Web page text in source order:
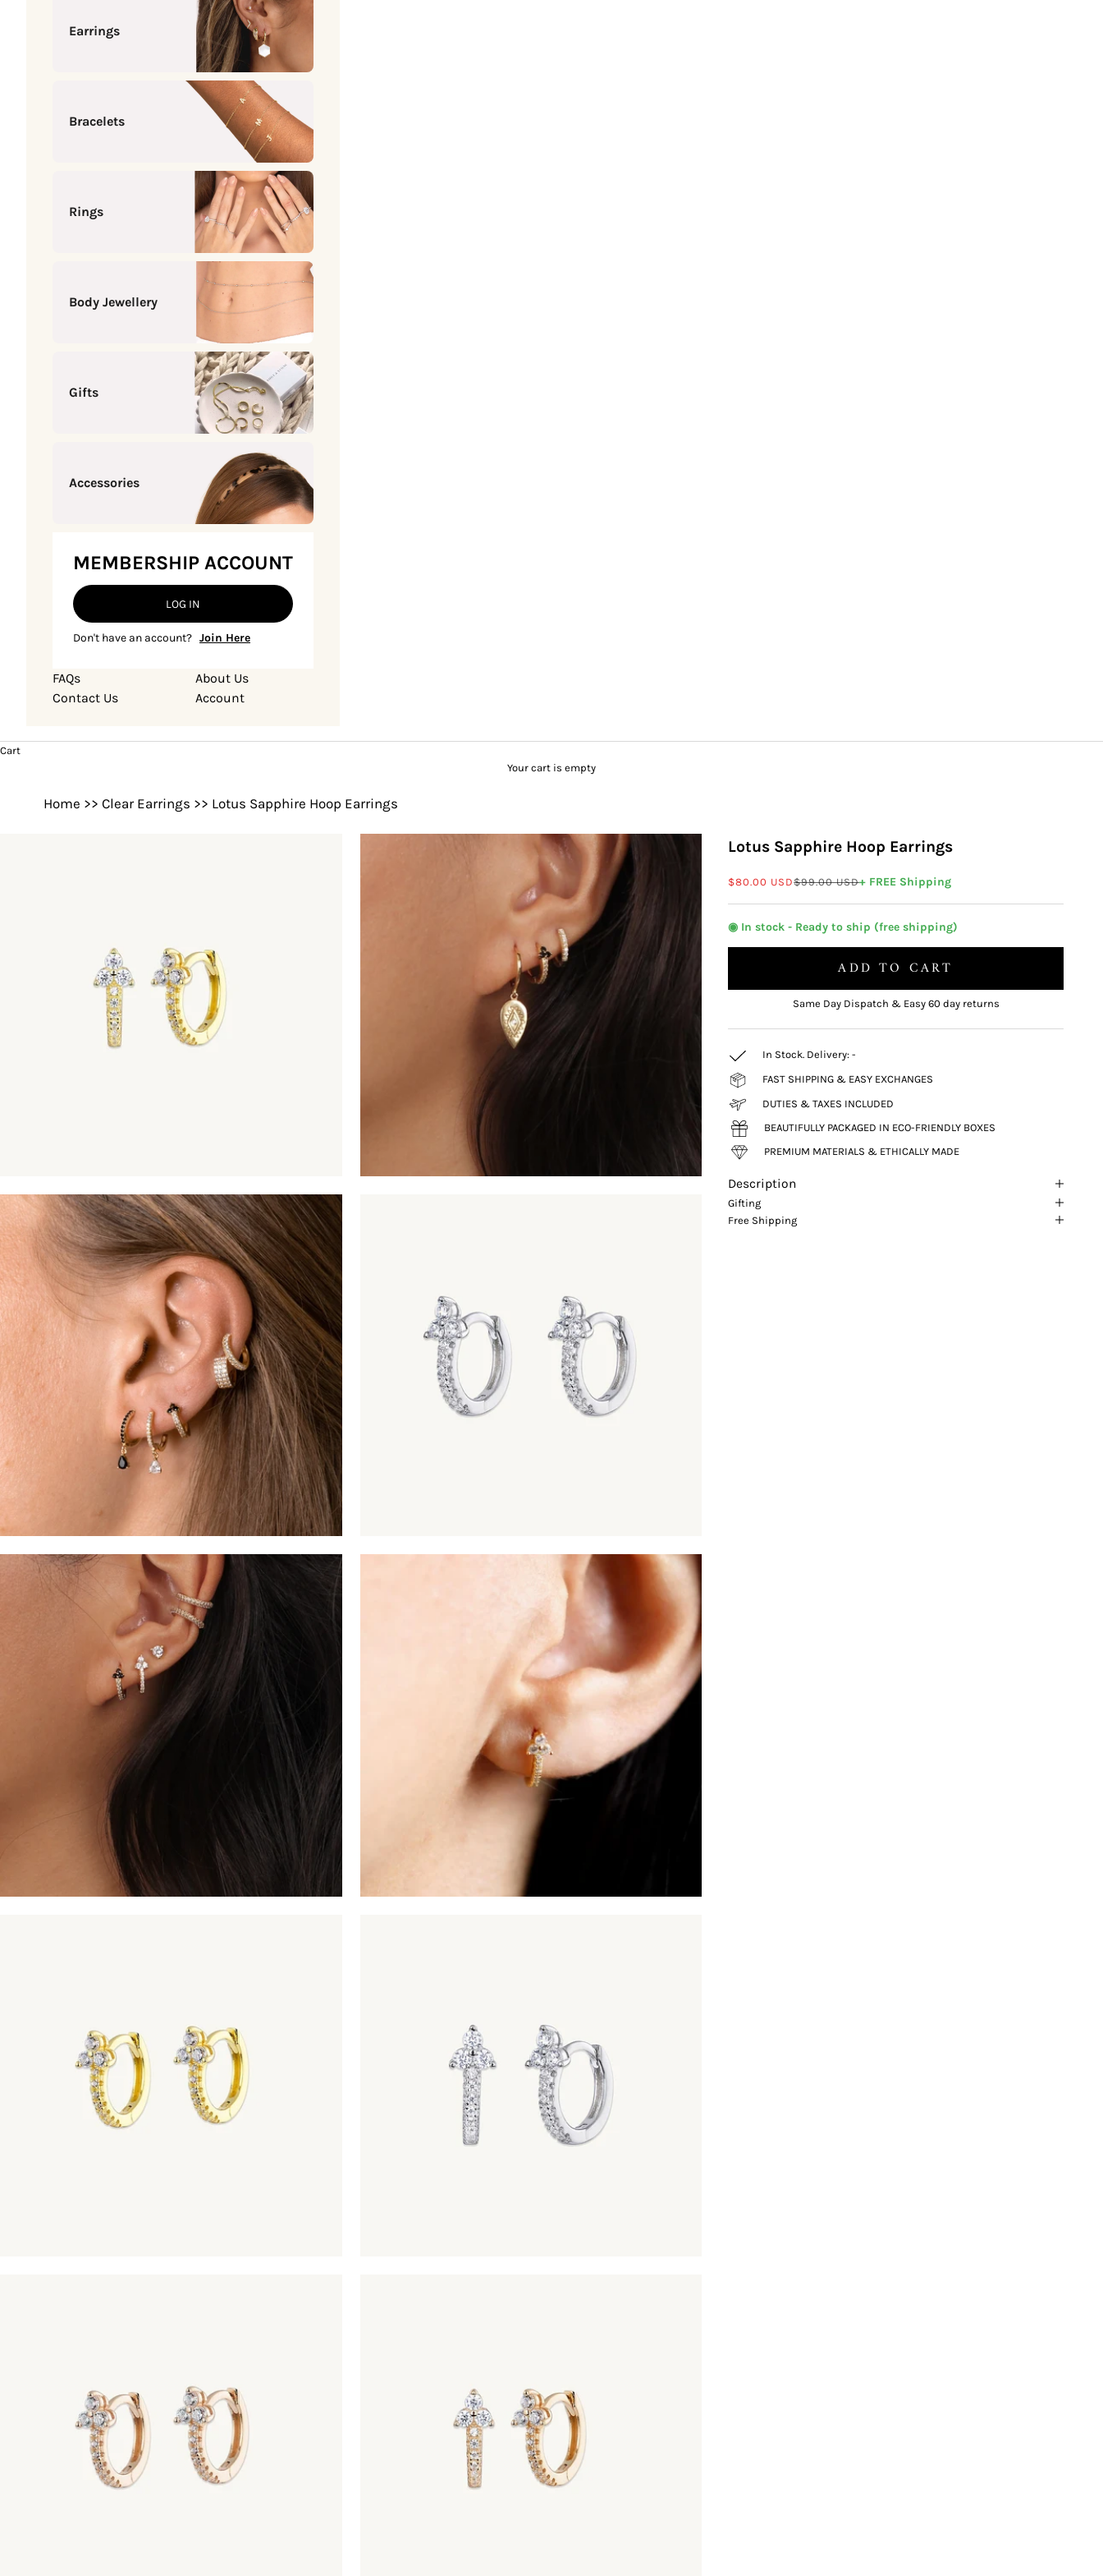
Earrings
Bracelets
Rings
Body Jewellery
Gifts
Accessories
MEMBERSHIP ACCOUNT
LOG IN
Don't have an account? Join Here
FAQs
Contact Us
About Us
Account
Cart
Your cart is empty
Home >> Clear Earrings >> Lotus Sapphire Hoop Earrings
Lotus Sapphire Hoop Earrings
Sale price
$80.00 USDRegular price
$99.00 USD+ FREE Shipping
◉ In stock - Ready to ship (free shipping)
ADD TO CART
Same Day Dispatch & Easy 60 day returns
In Stock. Delivery:-
FAST SHIPPING & EASY EXCHANGES
DUTIES & TAXES INCLUDED
BEAUTIFULLY PACKAGED IN ECO-FRIENDLY BOXES
PREMIUM MATERIALS & ETHICALLY MADE
Description
Gifting
Free Shipping